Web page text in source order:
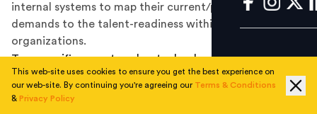
internal systems to map their current/prospective
demands to the talent-readiness within their
organizations.
Two specific megatrends—technology changes and
globalization—are driving the businesses of today, and
there are two possible reactions to them. One is
This web-site uses cookies to ensure you get the best experience on
our web-site. By continuing you're agreeing our Terms & Conditions
& Privacy Policy